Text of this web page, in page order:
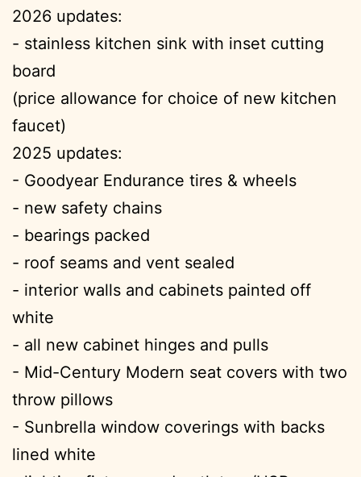
2026 updates:
- stainless kitchen sink with inset cutting
board
(price allowance for choice of new kitchen
faucet)
2025 updates:
- Goodyear Endurance tires & wheels
- new safety chains
- bearings packed
- roof seams and vent sealed
- interior walls and cabinets painted off
white
- all new cabinet hinges and pulls
- Mid-Century Modern seat covers with two
throw pillows
- Sunbrella window coverings with backs
lined white